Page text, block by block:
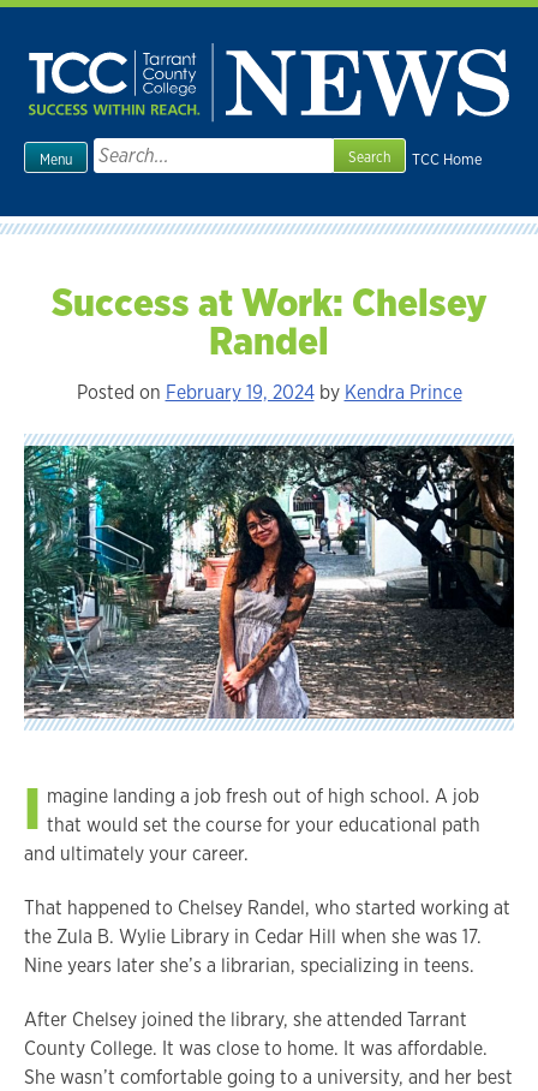
Skip
content
TCC Home
Menu
Search
for:
Success at Work: Chelsey
Randel
Posted on February 19, 2024by Kendra Prince
I magine landing a job fresh out of high school. A job
that would set the course for your educational path
and ultimately your career.
That happened to Chelsey Randel, who started working at
the Zula B. Wylie Library in Cedar Hill when she was 17.
Nine years later she’s a librarian, specializing in teens.
After Chelsey joined the library, she attended Tarrant
County College. It was close to home. It was affordable.
She wasn’t comfortable going to a university, and her best